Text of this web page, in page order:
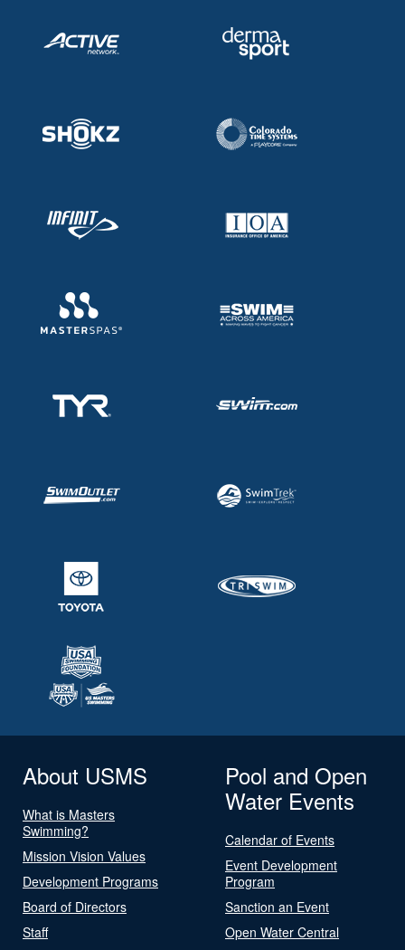
Adult Learn-To-Swim Central
About USMS
What is Masters
Swimming?
Mission Vision Values
Development Programs
Board of Directors
Staff
Pool and Open
Water Events
Calendar of Events
Event Development
Program
Sanction an Event
Open Water Central